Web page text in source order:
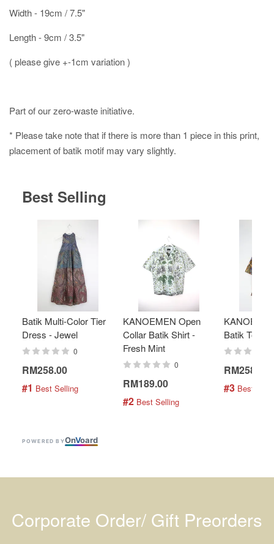
Width - 19cm / 7.5"
Length - 9cm / 3.5"
( please give +-1cm variation )
Part of our zero-waste initiative.
* Please take note that if there is more than 1 piece in this print,
placement of batik motif may vary slightly.
Best Selling
Batik Multi-Color Tier
Dress - Jewel
0
RM258.00
#1 Best Selling
KANOEMEN Open
Collar Batik Shirt -
Fresh Mint
0
RM189.00
#2 Best Selling
Batik Top -
RM258.00
#3 Best
POWERED BYOnVoard
Corporate Order/ Gift Preorders